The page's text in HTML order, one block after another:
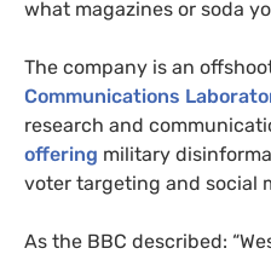
what magazines or soda
The company is an
Communications
research and
offering military
voter targeting and social
As the BBC described: